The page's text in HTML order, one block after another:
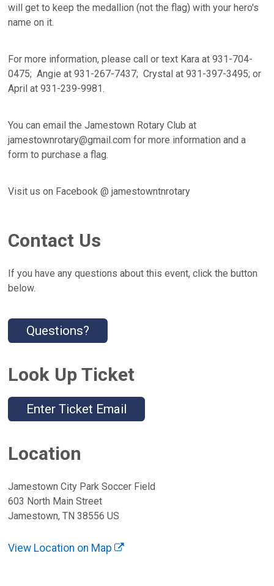
will get to keep the medallion (not the flag) with your hero's
name on it.
For more information, please call or text Kara at 931-704-
0475; Angie at 931-267-7437; Crystal at 931-397-3495; or
April at 931-239-9981.
You can email the Jamestown Rotary Club at
jamestownrotary@gmail.com for more information and a
form to purchase a flag.
Visit us on Facebook @ jamestowntnrotary
Contact Us
If you have any questions about this event, click the button
below.
Questions?
Look Up Ticket
Enter Ticket Email
Location
Jamestown City Park Soccer Field
603 North Main Street
Jamestown, TN 38556 US
View Location on Map